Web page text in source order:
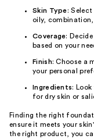
Skin Type:
oily, combination,
Coverage:
based on your
Finish: Choose a
your personal
Ingredients:
for dry skin or
Finding the right
ensure it meets your
the right product, you